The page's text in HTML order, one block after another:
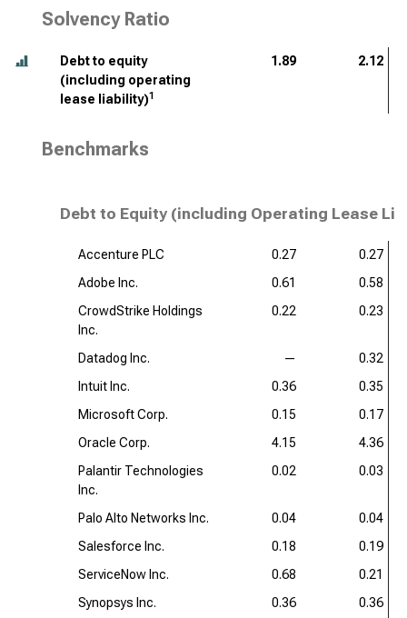
Solvency Ratio
Debt to equity
(including operating
lease liability)1
1.89 2.12
Benchmarks
Debt to Equity (including Operating Lease
Accenture PLC 0.27
0.27
Adobe Inc.
0.61
0.58
CrowdStrike Holdings
Inc.
0.22 0.23
Datadog Inc. —
0.32
Intuit Inc.
0.36
0.35
Microsoft Corp.
0.15
0.17
Oracle Corp.
4.15
4.36
Palantir Technologies
Inc.
0.02 0.03
Palo Alto Networks Inc. 0.04
0.04
Salesforce Inc.
0.18
0.19
ServiceNow Inc.
0.68
0.21
Synopsys Inc.
0.36 0.36